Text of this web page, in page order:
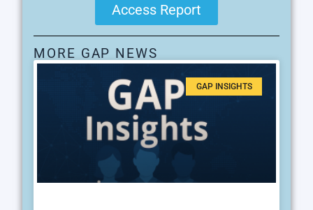
Access Report
MORE GAP NEWS
GAP INSIGHTS